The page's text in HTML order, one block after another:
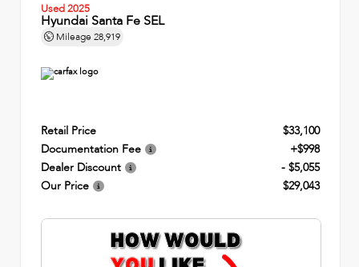
Used 2025
Hyundai Santa Fe SEL
Mileage 28,919
Retail Price
$33,100
Documentation Fee
+$998
Dealer Discount
- $5,055
Our Price
$29,043